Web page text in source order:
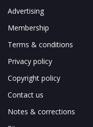
Advertising
Membership
Terms & conditions
Privacy policy
Copyright policy
Contact us
Notes & corrections